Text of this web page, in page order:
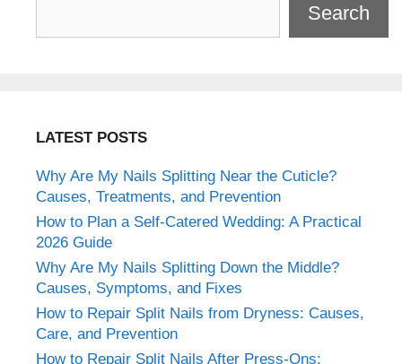
Search
LATEST POSTS
Why Are My Nails Splitting Near the Cuticle?
Causes, Treatments, and Prevention
How to Plan a Self-Catered Wedding: A Practical
2026 Guide
Why Are My Nails Splitting Down the Middle?
Causes, Symptoms, and Fixes
How to Repair Split Nails from Dryness: Causes,
Care, and Prevention
How to Repair Split Nails After Press-Ons: